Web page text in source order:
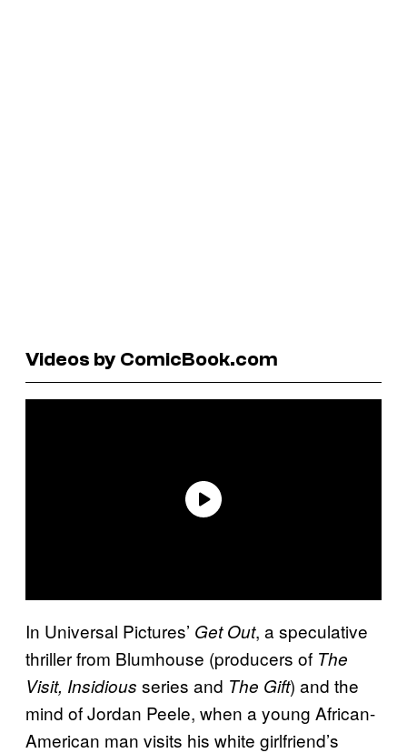
Videos by ComicBook.com
In Universal Pictures’ Get Out, a speculative
thriller from Blumhouse (producers of The
Visit, Insidious series and The Gift) and the
mind of Jordan Peele, when a young African-
American man visits his white girlfriend’s